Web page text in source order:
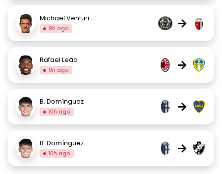
Michael Venturi
9h ago →
Rafael Leão
9h ago →
B. Domínguez
10h ago →
B. Domínguez
10h ago →